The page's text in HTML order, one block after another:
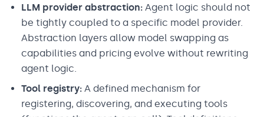
LLM provider abstraction: Agent logic should not
be tightly coupled to a specific model provider.
Abstraction layers allow model swapping as
capabilities and pricing evolve without rewriting
agent logic.
Tool registry: A defined mechanism for
registering, discovering, and executing tools